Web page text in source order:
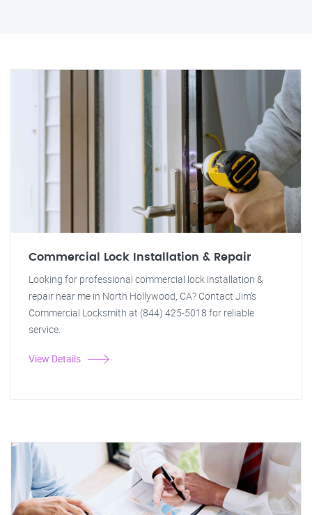
Commercial Lock Installation & Repair
Looking for professional commercial lock installation &
repair near me in North Hollywood, CA? Contact Jim's
Commercial Locksmith at (844) 425-5018 for reliable
service.
View Details